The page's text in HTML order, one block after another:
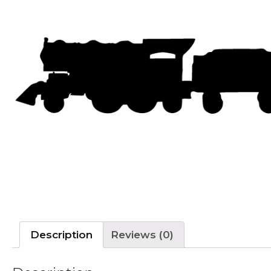
Description Reviews (0)